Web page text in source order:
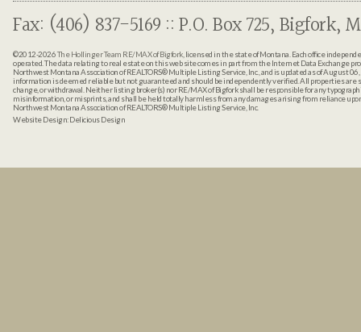
Fax: (406) 837-5169 :: P.O. Box 725, Bigfork,
©2012-2026The Hollinger Team RE/MAX of Bigfork, licensed in the state of Montana. Each office
operated. The data relating to real estate on this web site comes in part from the Internet Data Exchange
Northwest Montana Association of REALTORS® Multiple Listing Service, Inc., and is updated as of August
information is deemed reliable but not guaranteed and should be independently verified. All properties are
change, or withdrawal. Neither listing broker(s) nor RE/MAX of Bigfork shall be responsible for any
misinformation, or misprints, and shall be held totally harmless from any damages arising from reliance
Northwest Montana Association of REALTORS® Multiple Listing Service, Inc.
Website Design:Delicious Design